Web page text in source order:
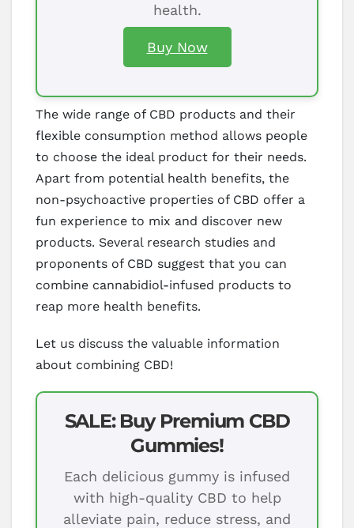
health.
Buy Now
The wide range of CBD products and their
flexible consumption method allows people
to choose the ideal product for their needs.
Apart from potential health benefits, the
non-psychoactive properties of CBD offer a
fun experience to mix and discover new
products. Several research studies and
proponents of CBD suggest that you can
combine cannabidiol-infused products to
reap more health benefits.
Let us discuss the valuable information
about combining CBD!
SALE: Buy Premium CBD
Gummies!
Each delicious gummy is infused
with high-quality CBD to help
alleviate pain, reduce stress, and